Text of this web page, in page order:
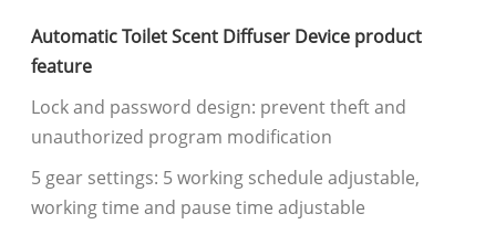
Automatic Toilet Scent Diffuser Device product
feature
Lock and password design: prevent theft and
unauthorized program modification
5 gear settings: 5 working schedule adjustable,
working time and pause time adjustable